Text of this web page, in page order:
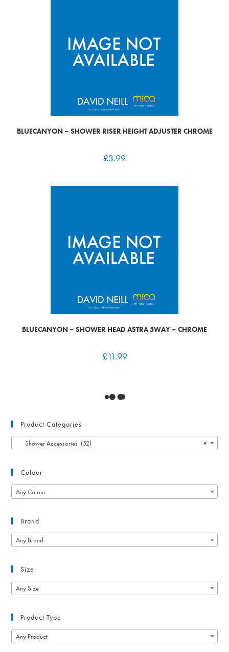
BLUECANYON – SHOWER RISER HEIGHT ADJUSTER CHROME
£3.99
BLUECANYON – SHOWER HEAD ASTRA 5WAY – CHROME
£11.99
Product Categories
×
Shower Accessories (52)
Colour
Any Colour
Brand
Any Brand
Size
Any Size
Product Type
Any Product